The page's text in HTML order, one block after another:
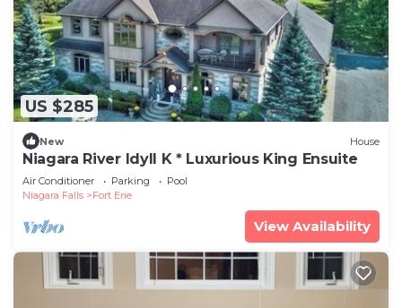
US $285
New House
Niagara River Idyll K * Luxurious King Ensuite
Air Conditioner Parking
Pool
Niagara Falls
Fort Erie
View Availability